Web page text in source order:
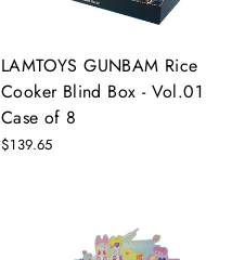
LAMTOYS GUNBAM Rice
Cooker Blind Box - Vol.01
Case of 8
$139.65